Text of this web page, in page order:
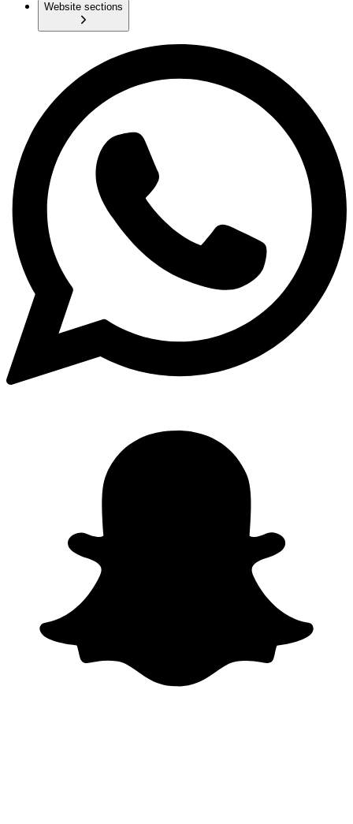
Website sections